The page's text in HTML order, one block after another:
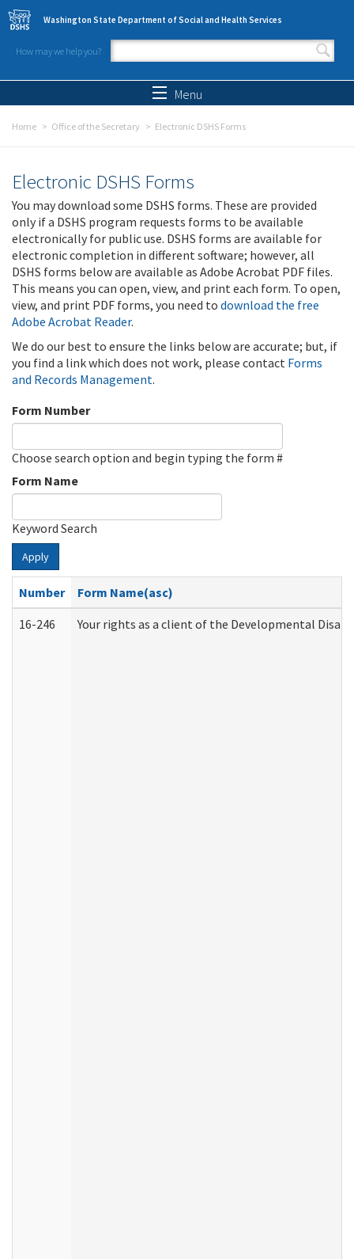
Skip to main content
Washington State Department of Social and Health Services
How may we help you?
Search form
Menu
Home Office of the Secretary Electronic DSHS Forms
Electronic DSHS Forms
You may download some DSHS forms. These are provided
only if a DSHS program requests forms to be available
electronically for public use. DSHS forms are available for
electronic completion in different software; however, all
DSHS forms below are available as Adobe Acrobat PDF files.
This means you can open, view, and print each form. To open,
view, and print PDF forms, you need to download the free
Adobe Acrobat Reader.
We do our best to ensure the links below are accurate; but, if
you find a link which does not work, please contact Forms
and Records Management.
Form Number
Choose search option and begin typing the form #
Form Name
Keyword Search
Apply
Number
Form Name(asc)
16-246
Your rights as a client of the Developmental